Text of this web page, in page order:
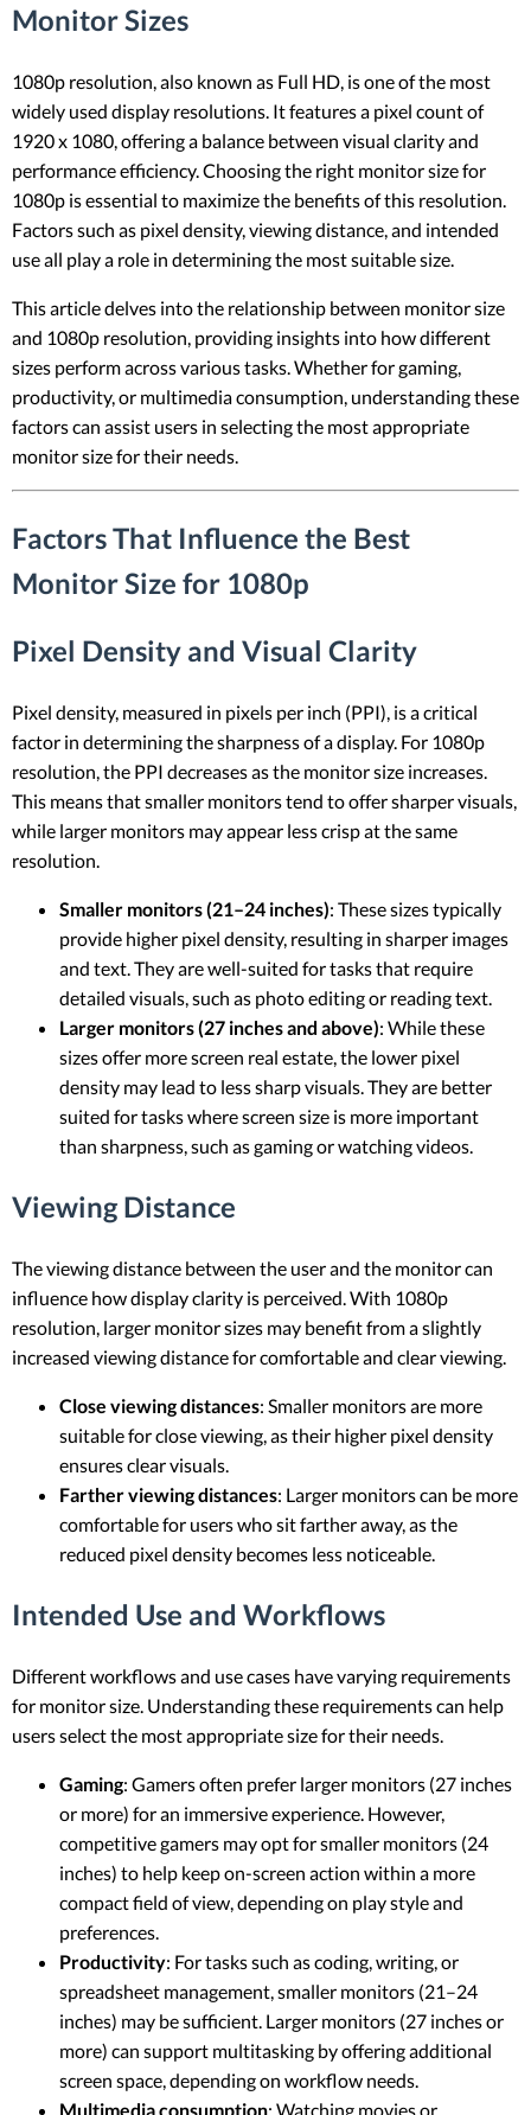
Monitor Sizes
1080p resolution, also known as Full HD, is one of the most
widely used display resolutions. It features a pixel count of
1920 x 1080, offering a balance between visual clarity and
performance efficiency. Choosing the right monitor size for
1080p is essential to maximize the benefits of this resolution.
Factors such as pixel density, viewing distance, and intended
use all play a role in determining the most suitable size.
This article delves into the relationship between monitor size
and 1080p resolution, providing insights into how different
sizes perform across various tasks. Whether for gaming,
productivity, or multimedia consumption, understanding these
factors can assist users in selecting the most appropriate
monitor size for their needs.
Factors That Influence the Best
Monitor Size for 1080p
Pixel Density and Visual Clarity
Pixel density, measured in pixels per inch (PPI), is a critical
factor in determining the sharpness of a display. For 1080p
resolution, the PPI decreases as the monitor size increases.
This means that smaller monitors tend to offer sharper visuals,
while larger monitors may appear less crisp at the same
resolution.
Smaller monitors (21–24 inches): These sizes typically
provide higher pixel density, resulting in sharper images
and text. They are well-suited for tasks that require
detailed visuals, such as photo editing or reading text.
Larger monitors (27 inches and above): While these
sizes offer more screen real estate, the lower pixel
density may lead to less sharp visuals. They are better
suited for tasks where screen size is more important
than sharpness, such as gaming or watching videos.
Viewing Distance
The viewing distance between the user and the monitor can
influence how display clarity is perceived. With 1080p
resolution, larger monitor sizes may benefit from a slightly
increased viewing distance for comfortable and clear viewing.
Close viewing distances: Smaller monitors are more
suitable for close viewing, as their higher pixel density
ensures clear visuals.
Farther viewing distances: Larger monitors can be more
comfortable for users who sit farther away, as the
reduced pixel density becomes less noticeable.
Intended Use and Workflows
Different workflows and use cases have varying requirements
for monitor size. Understanding these requirements can help
users select the most appropriate size for their needs.
Gaming: Gamers often prefer larger monitors (27 inches
or more) for an immersive experience. However,
competitive gamers may opt for smaller monitors (24
inches) to help keep on-screen action within a more
compact field of view, depending on play style and
preferences.
Productivity: For tasks such as coding, writing, or
spreadsheet management, smaller monitors (21–24
inches) may be sufficient. Larger monitors (27 inches or
more) can support multitasking by offering additional
screen space, depending on workflow needs.
Multimedia consumption: Watching movies or